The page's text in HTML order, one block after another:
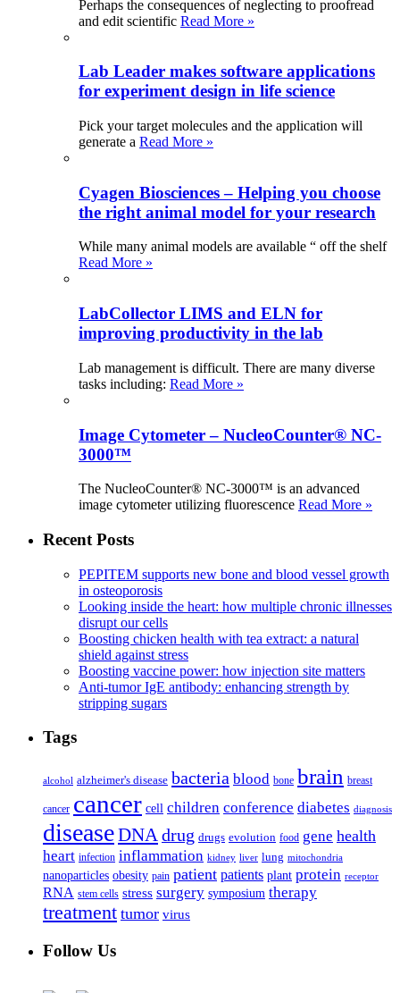
Perhaps the consequences of neglecting to proofread
and edit scientific Read More »
Lab Leader makes software applications
for experiment design in life science
Pick your target molecules and the application will
generate a Read More »
Cyagen Biosciences – Helping you choose
the right animal model for your research
While many animal models are available “ off the shelf
Read More »
LabCollector LIMS and ELN for
improving productivity in the lab
Lab management is difficult. There are many diverse
tasks including: Read More »
Image Cytometer – NucleoCounter® NC-
3000™
The NucleoCounter® NC-3000™ is an advanced
image cytometer utilizing fluorescence Read More »
Recent Posts
PEPITEM supports new bone and blood vessel growth
in osteoporosis
Looking inside the heart: how multiple chronic illnesses
disrupt our cells
Boosting chicken health with tea extract: a natural
shield against stress
Boosting vaccine power: how injection site matters
Anti-tumor IgE antibody: enhancing strength by
stripping sugars
Tags
alcohol alzheimer's disease bacteria blood bone brain breast
cancer cancer cell children conference diabetes diagnosis
diseaseDNA drug drugs evolution food gene health
heart infection inflammation kidney liver lung mitochondria
nanoparticles obesity pain patient patients plant protein receptor
RNA stem cells stress surgery symposium therapy
treatment tumor virus
Follow Us